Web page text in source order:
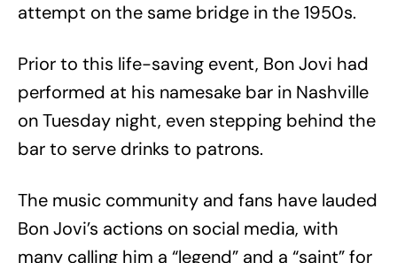
attempt on the same bridge in the 1950s.
Prior to this life-saving event, Bon Jovi had
performed at his namesake bar in Nashville
on Tuesday night, even stepping behind the
bar to serve drinks to patrons.
The music community and fans have lauded
Bon Jovi’s actions on social media, with
many calling him a “legend” and a “saint” for